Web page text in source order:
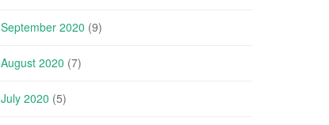
September 2020 (9)
August 2020 (7)
July 2020 (5)